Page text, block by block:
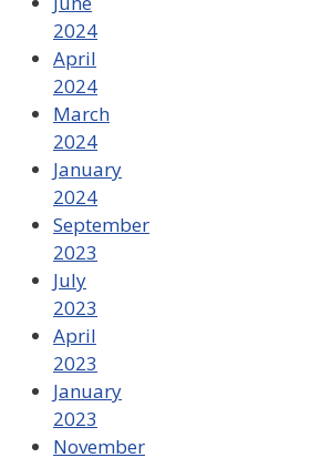
2024
April
2024
March
2024
January
2024
September
2023
July
2023
April
2023
January
2023
November